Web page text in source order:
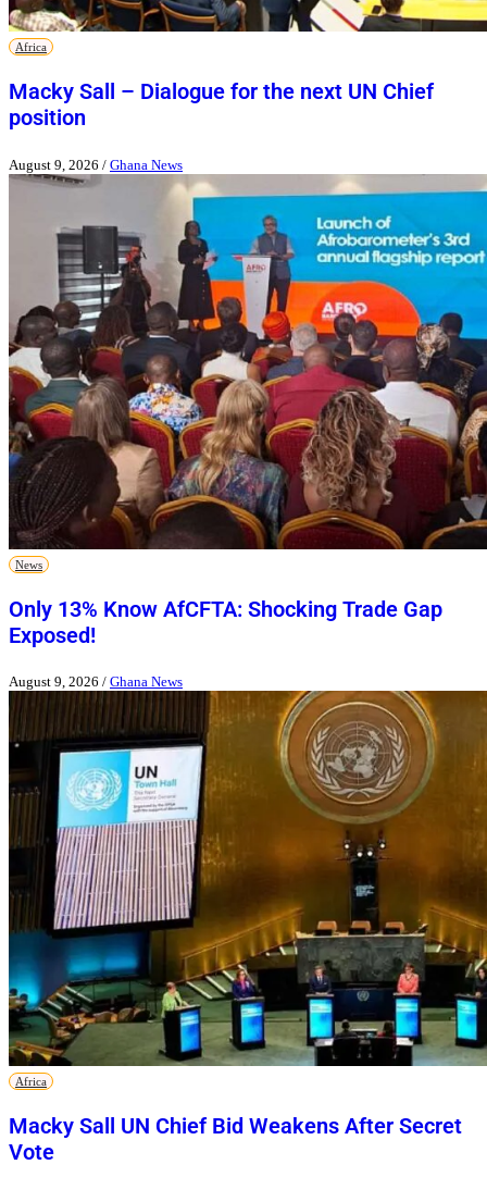
Africa
Macky Sall – Dialogue for the next UN Chief
position
August 9, 2026 / Ghana News
News
Only 13% Know AfCFTA: Shocking Trade Gap
Exposed!
August 9, 2026 / Ghana News
Africa
Macky Sall UN Chief Bid Weakens After Secret
Vote